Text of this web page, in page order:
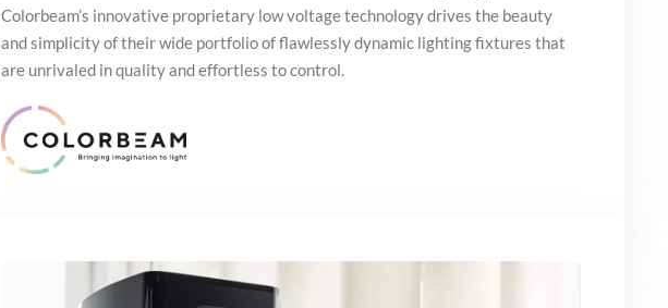
Colorbeam’s innovative proprietary low voltage technology drives the beauty
and simplicity of their wide portfolio of flawlessly dynamic lighting fixtures that
are unrivaled in quality and effortless to control.